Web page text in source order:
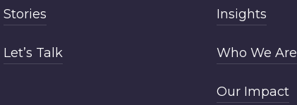
Stories
Let’s Talk
Insights
Who We Are
Our Impact